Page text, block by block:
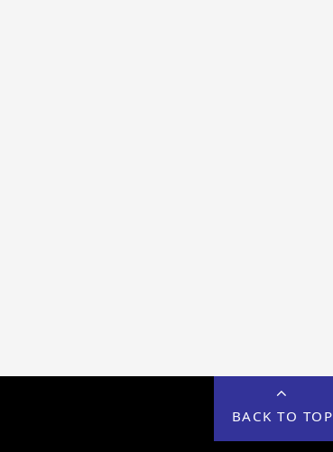
BACK TO TOP